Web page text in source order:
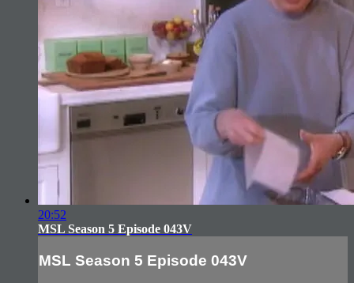
20:52
MSL Season 5 Episode 043V
MSL Season 5 Episode 043V